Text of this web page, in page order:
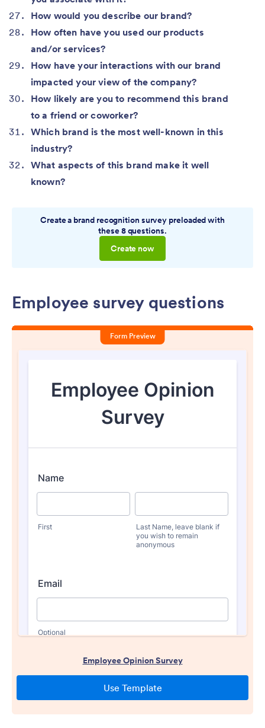
How would you describe our brand?
How often have you used our products
and/or services?
How have your interactions with our brand
impacted your view of the company?
How likely are you to recommend this brand
to a friend or coworker?
Which brand is the most well-known in this
industry?
What aspects of this brand make it well
known?
Create a brand recognition survey preloaded with
these 8 questions.
Create now
Employee survey questions